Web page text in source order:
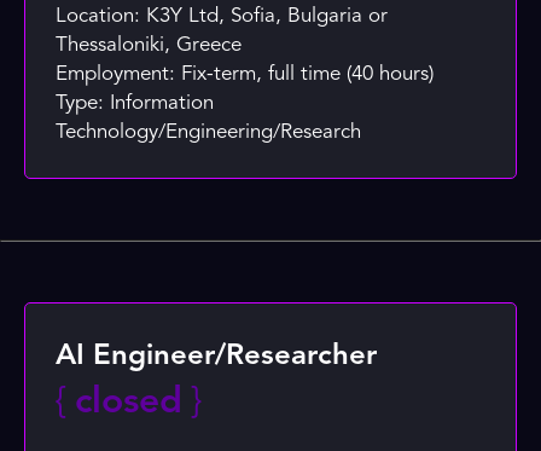
Location: K3Y Ltd, Sofia, Bulgaria or
Thessaloniki, Greece
Employment: Fix-term, full time (40 hours)
Type: Information
Technology/Engineering/Research
AI Engineer/Researcher
{ closed }